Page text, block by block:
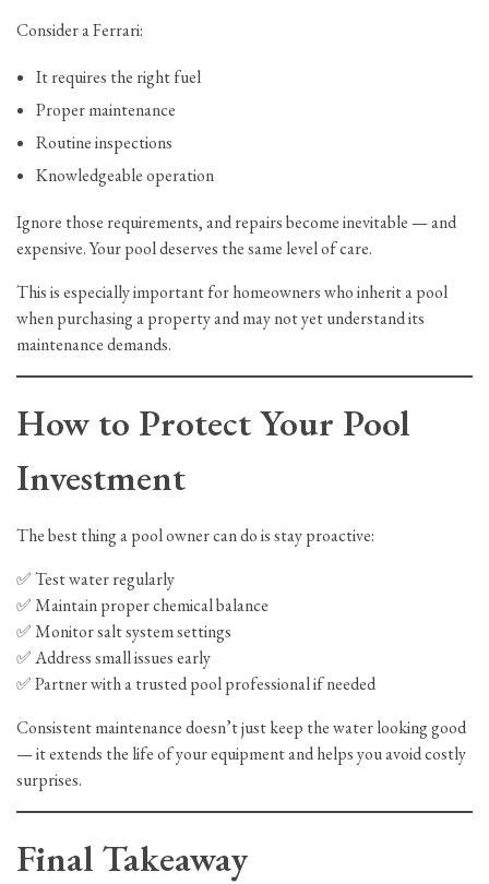
Consider a Ferrari:
It requires the right fuel
Proper maintenance
Routine inspections
Knowledgeable operation
Ignore those requirements, and repairs become inevitable — and
expensive. Your pool deserves the same level of care.
This is especially important for homeowners who inherit a pool
when purchasing a property and may not yet understand its
maintenance demands.
How to Protect Your Pool
Investment
The best thing a pool owner can do is stay proactive:
✅ Test water regularly
✅ Maintain proper chemical balance
✅ Monitor salt system settings
✅ Address small issues early
✅ Partner with a trusted pool professional if needed
Consistent maintenance doesn’t just keep the water looking good
— it extends the life of your equipment and helps you avoid costly
surprises.
Final Takeaway